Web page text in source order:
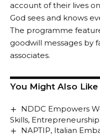
account of their lives
God sees and knows
The programme
goodwill messages by
associates.
You Might Also Like
NDDC Empowers
Skills, Entrepreneurship
NAPTIP, Italian